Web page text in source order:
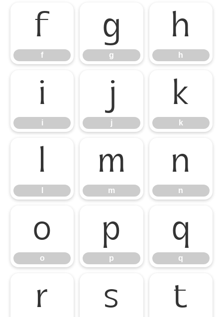
f
f
g
g
h
h
i
i
j
j
k
k
l m
m
n
n
o
o
p
p
q
q
r s t